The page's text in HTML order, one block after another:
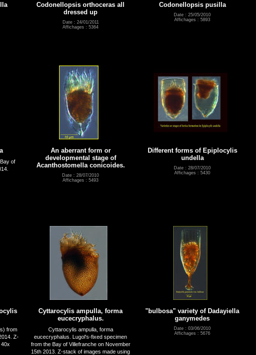
Codonellopsis orthoceras all
dressed up
Date : 24/01/2011
Affichages : 5364
Codonellopsis pusilla
Date : 25/05/2010
Affichages : 5893
of
An aberrant form or
developmental stage of
Acanthostomella conicoides.
Date : 28/07/2010
Affichages : 5493
Different forms of Epiplocylis
undella
Date : 28/07/2010
Affichages : 5430
from
Z-
Cyttarocylis ampulla, forma
eucecryphalus.
Cyttarocylis ampulla, forma
eucecryphalus. Lugol's-fixed specimen
from the Bay of Villefranche on November
15th 2013. Z-stack of images made using
"bulbosa" variety of Dadayiella
ganymedes
Date : 03/06/2010
Affichages : 5676